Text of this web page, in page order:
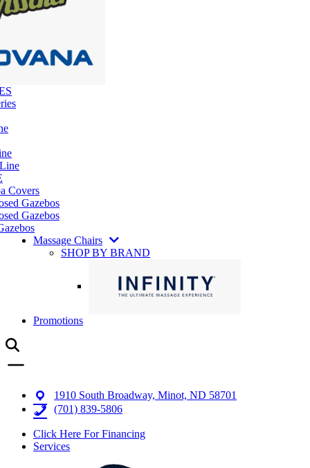
Covers
Gazebos
Gazebos
Massage Chairs
SHOP BY BRAND
Promotions
1910 South Broadway, Minot, ND 58701
(701) 839-5806
Click Here For Financing
Services